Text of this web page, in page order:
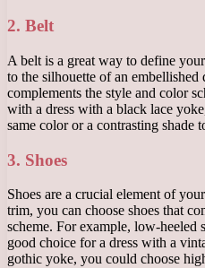
2. Belt
A belt is a great way to define
to the silhouette of an embellished
complements the style and color
with a dress with a black lace
same color or a contrasting shade
3. Shoes
Shoes are a crucial element of
trim, you can choose shoes that
scheme. For example, low-heeled
good choice for a dress with a
gothic yoke, you could choose